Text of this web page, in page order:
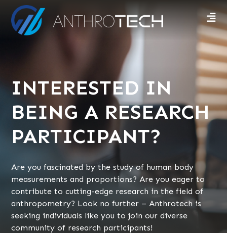
INTERESTED IN
BEING A RESEARCH
PARTICIPANT?
Are you fascinated by the study of human body
measurements and proportions? Are you eager to
contribute to cutting-edge research in the field of
anthropometry? Look no further – Anthrotech is
seeking individuals like you to join our diverse
community of research participants!